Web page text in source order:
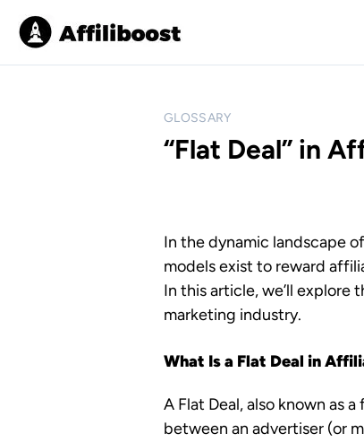
GLOSSARY
“Flat Deal” in
In the dynamic landscape
models exist to reward
In this article, we’ll
marketing industry.
What Is a Flat Deal in
A Flat Deal, also known as
between an advertiser (or